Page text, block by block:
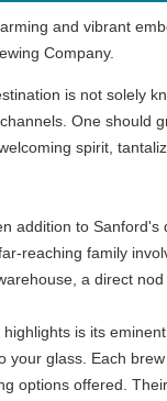
and vibrant
Company.
is not solely
One should
spirit,
addition to
reaching family
a direct
is its
glass. Each
options offered.